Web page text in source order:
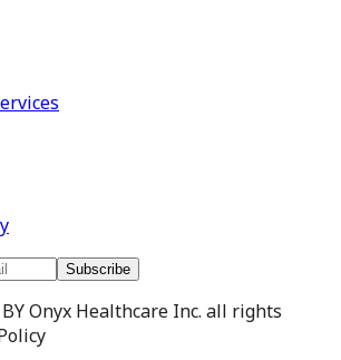
Subscribe
Onyx Healthcare Inc. all rights